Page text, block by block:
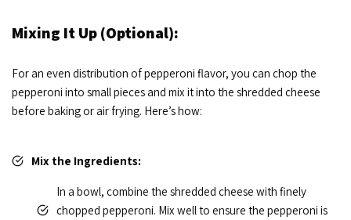
Mixing It Up (Optional):
For an even distribution of pepperoni flavor, you can chop the
pepperoni into small pieces and mix it into the shredded cheese
before baking or air frying. Here’s how:
Mix the Ingredients:
In a bowl, combine the shredded cheese with finely
chopped pepperoni. Mix well to ensure the pepperoni is